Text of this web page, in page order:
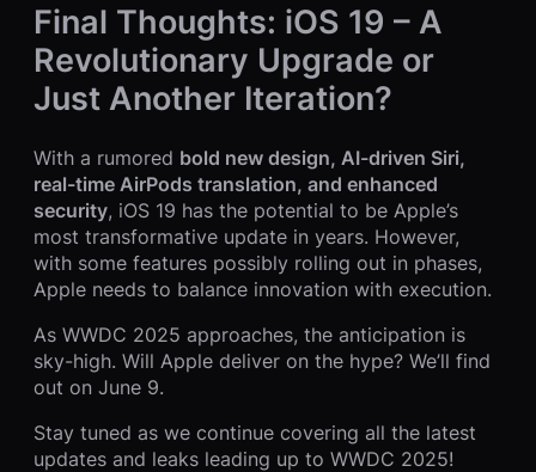
Final Thoughts: iOS 19 – A
Revolutionary Upgrade or
Just Another Iteration?
With a rumored bold new design, AI-driven Siri,
real-time AirPods translation, and enhanced
security, iOS 19 has the potential to be Apple’s
most transformative update in years. However,
with some features possibly rolling out in phases,
Apple needs to balance innovation with execution.
As WWDC 2025 approaches, the anticipation is
sky-high. Will Apple deliver on the hype? We’ll find
out on June 9.
Stay tuned as we continue covering all the latest
updates and leaks leading up to WWDC 2025!